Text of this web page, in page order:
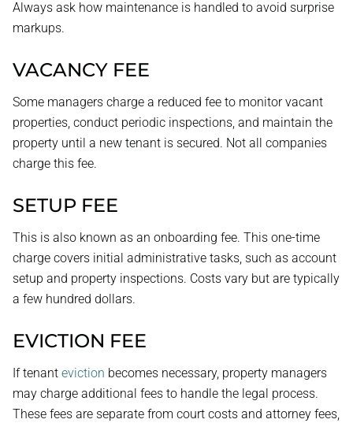
Always ask how maintenance is handled to avoid surprise
markups.
VACANCY FEE
Some managers charge a reduced fee to monitor vacant
properties, conduct periodic inspections, and maintain the
property until a new tenant is secured. Not all companies
charge this fee.
SETUP FEE
This is also known as an onboarding fee. This one-time
charge covers initial administrative tasks, such as account
setup and property inspections. Costs vary but are typically
a few hundred dollars.
EVICTION FEE
If tenant eviction becomes necessary, property managers
may charge additional fees to handle the legal process.
These fees are separate from court costs and attorney fees,